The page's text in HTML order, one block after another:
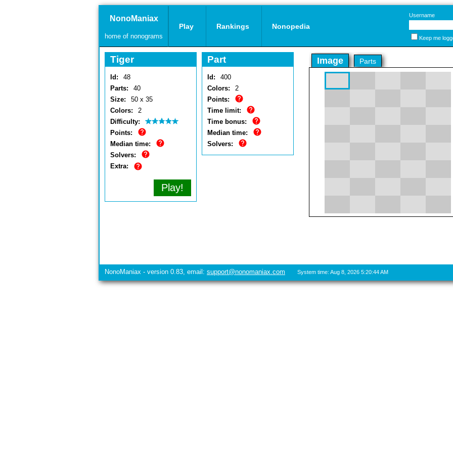
NonoManiax
home of nonograms
Play Rankings Nonopedia
Username
Keep me
Tiger
Id:
48
Parts:
40
Size:
50 x 35
Colors:
2
Difficulty:
Points:
Median time:
Solvers:
Extra:
Play!
Part
Id:
400
Colors:
2
Points:
Time limit:
Time bonus:
Median time:
Solvers:
Image Parts
NonoManiax - version 0.83, email: support@nonomaniax.com System time: Aug 8, 2026 5:20:44 AM